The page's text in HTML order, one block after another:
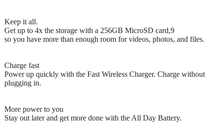
Keep it all.
Get up to 4x the storage with a 256GB MicroSD card,9
so you have more than enough room for videos, photos, and files.
Charge fast
Power up quickly with the Fast Wireless Charger. Charge without
plugging in.
More power to you
Stay out later and get more done with the All Day Battery.